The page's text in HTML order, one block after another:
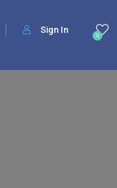
0
Sign In